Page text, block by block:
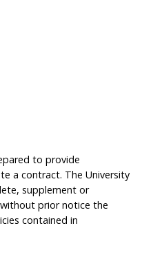
to provide
a contract. The University
supplement or
prior notice the
contained in